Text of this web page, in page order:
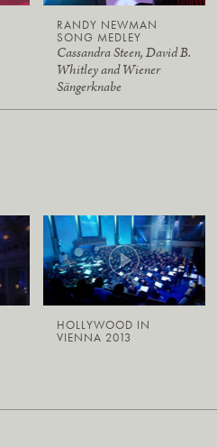
RANDY NEWMAN
SONG MEDLEY
Cassandra Steen, David B.
Whitley and Wiener
Sängerknabe
HOLLYWOOD IN
VIENNA 2013